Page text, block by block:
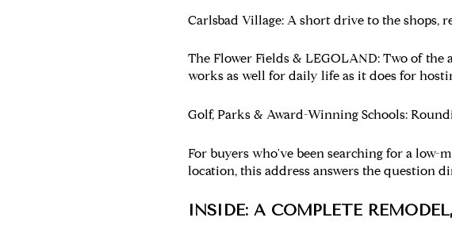
Carlsbad Village: A short drive to the shops,
The Flower Fields & LEGOLAND: Two of the
works as well for daily life as it does for
Golf, Parks & Award-Winning Schools:
For buyers who've been searching for a low-
location, this address answers the question
INSIDE: A COMPLETE